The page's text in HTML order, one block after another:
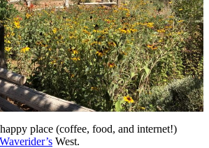
place (coffee, food, and internet!)
Waverider’s West.